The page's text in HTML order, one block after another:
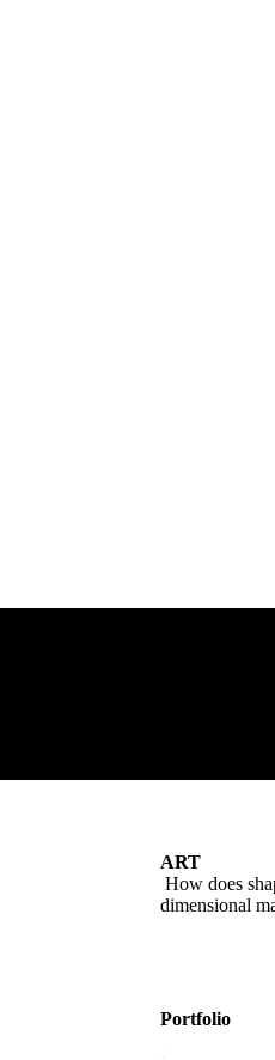
ART
How does
dimensional
Portfolio